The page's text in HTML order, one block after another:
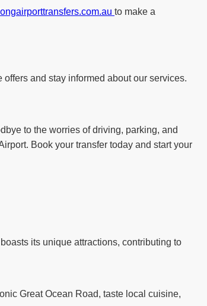
to make a
and stay informed about our services.
to the worries of driving, parking, and
Book your transfer today and start your
its unique attractions, contributing to
Great Ocean Road, taste local cuisine,